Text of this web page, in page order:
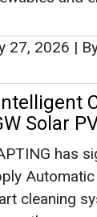
cleaning
the
earlier this
29, 2025|
Win
Solar,